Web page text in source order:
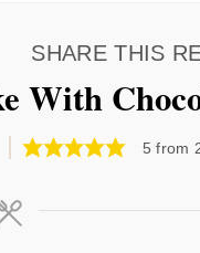
SHARE THIS
With
5 from